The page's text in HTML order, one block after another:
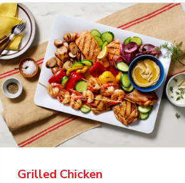
Nathan's Famous
Restaurant Style Beef
Hot Dogs
Waterfront Bistro
Shrimp Cooked Peeled
Tail On
Yellow Sweet Onion
Grilled Chicken